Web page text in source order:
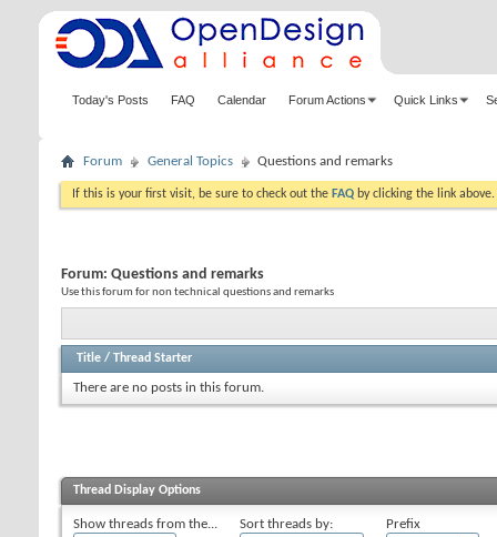
Today's Posts FAQ Calendar Forum Actions Quick Links
Forum General Topics Questions and remarks
If this is your first visit, be sure to check out the FAQ by clicking the link
Forum: Questions and remarks
Use this forum for non technical questions and remarks
Title / Thread Starter
There are no posts in this forum.
Thread Display Options
Show threads from the... Sort threads by: Prefix